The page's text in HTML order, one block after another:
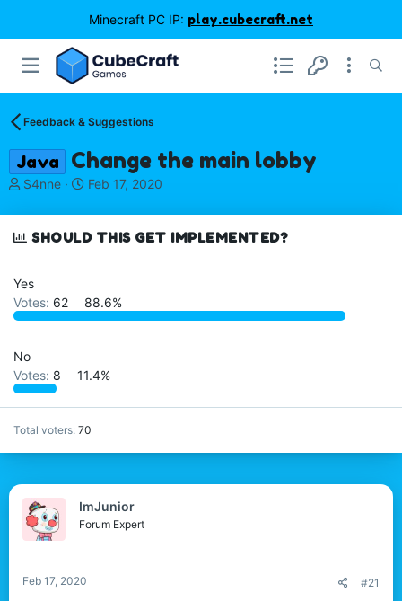
Minecraft PC IP: play.cubecraft.net
Feedback & Suggestions
Java Change the main lobby
T
r
e
s
t
a
t
e
r
S4nne
S
a
r
t
e
Feb 17, 2020
SHOULD THIS GET IMPLEMENTED?
Yes
Votes: 62 88.6%
No
Votes: 8 11.4%
Total voters 70
ImJunior
Forum Expert
Feb 17, 2020 #21